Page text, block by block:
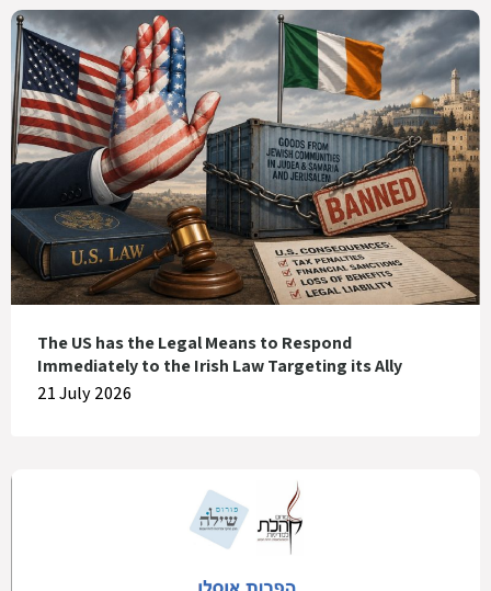
The US has the Legal Means to Respond
Immediately to the Irish Law Targeting its Ally
21 July 2026